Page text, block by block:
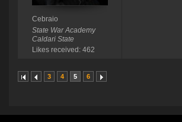
Cebraio
State War Academy
Caldari State
Likes received: 462
3 4 5 6